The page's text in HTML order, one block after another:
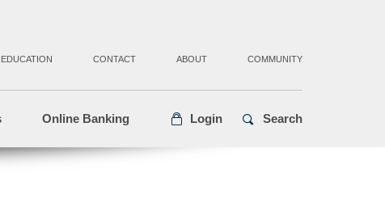
EDUCATION CONTACT ABOUT COMMUNITY
Online Banking Login Search